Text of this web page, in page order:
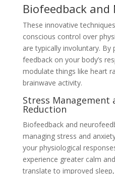
Biofeedback and
These innovative
conscious control over
are typically involuntary. By
feedback on your body’s
modulate things like heart
brainwave activity.
Stress Management
Reduction
Biofeedback and
managing stress and
your physiological
experience greater calm
translate to improved